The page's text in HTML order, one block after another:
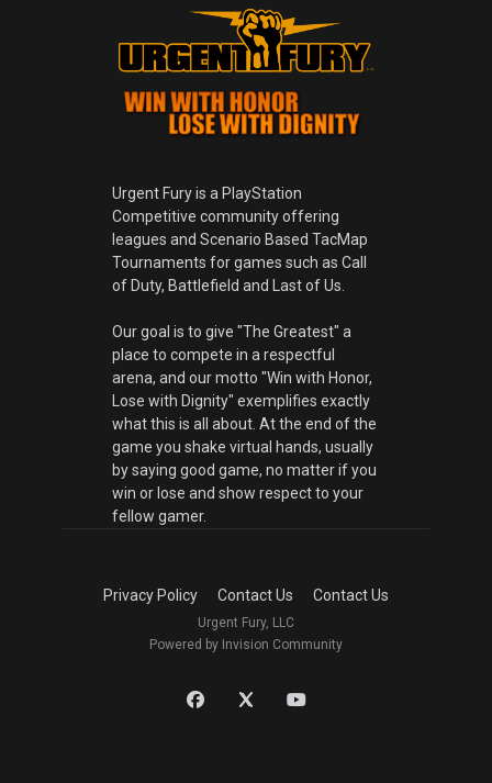
Urgent Fury is a PlayStation
Competitive community offering
leagues and Scenario Based TacMap
Tournaments for games such as Call
of Duty, Battlefield and Last of Us.
Our goal is to give "The Greatest" a
place to compete in a respectful
arena, and our motto "Win with Honor,
Lose with Dignity" exemplifies exactly
what this is all about. At the end of the
game you shake virtual hands, usually
by saying good game, no matter if you
win or lose and show respect to your
fellow gamer.
Privacy Policy Contact Us Contact Us
Urgent Fury, LLC
Powered by Invision Community